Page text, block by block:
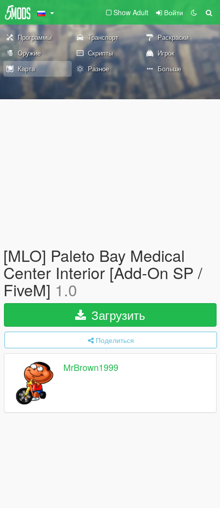
Show Adult Войти
Программы Транспорт
Раскраски
Оружие
Скрипты
Игрок
Карта
Разное Больше
[MLO] Paleto Bay Medical
Center Interior [Add-On SP /
FiveM] 1.0
Загрузить
Поделиться
MrBrown1999